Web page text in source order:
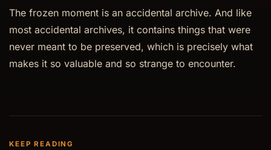
The frozen moment is an accidental archive. And like
most accidental archives, it contains things that were
never meant to be preserved, which is precisely what
makes it so valuable and so strange to encounter.
KEEP READING